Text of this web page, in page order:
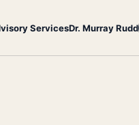
ServicesDr. Murray Rudd